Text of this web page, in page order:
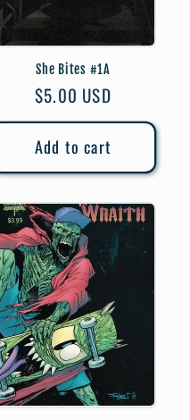
She Bites #1A
Regular
price
$5.00 USD
Add to cart